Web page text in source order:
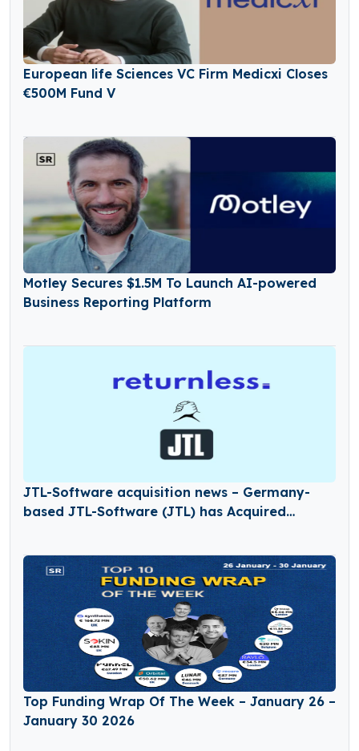
European life Sciences VC Firm Medicxi Closes
€500M Fund V
Motley Secures $1.5M To Launch AI-powered
Business Reporting Platform
JTL-Software acquisition news – Germany-
based JTL-Software (JTL) has Acquired
Top Funding Wrap Of The Week – January 26 –
January 30 2026